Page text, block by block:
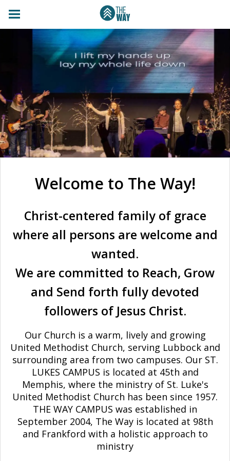
Welcome to The Way!
Christ-centered family of grace
where all persons are welcome and
wanted.
We are committed to Reach, Grow
and Send forth fully devoted
followers of Jesus Christ.
Our Church is a warm, lively and growing
United Methodist Church, serving Lubbock and
surrounding area from two campuses. Our ST.
LUKES CAMPUS is located at 45th and
Memphis, where the ministry of St. Luke's
United Methodist Church has been since 1957.
THE WAY CAMPUS was established in
September 2004, The Way is located at 98th
and Frankford with a holistic approach to
ministry